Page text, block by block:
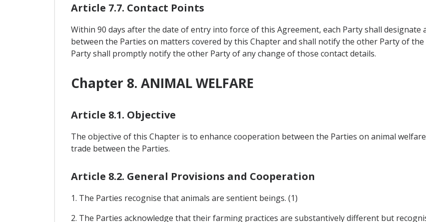
Article 7.7. Contact Points
Within 90 days after the date of entry into force of this Agreement, each Party shall
between the Parties on matters covered by this Chapter and shall notify the other Party of
Party shall promptly notify the other Party of any change of those contact details.
Chapter 8. ANIMAL WELFARE
Article 8.1. Objective
The objective of this Chapter is to enhance cooperation between the Parties on animal
trade between the Parties.
Article 8.2. General Provisions and Cooperation
1. The Parties recognise that animals are sentient beings. (1)
2. The Parties acknowledge that their farming practices are substantively different but